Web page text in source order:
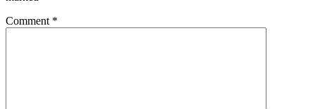
Comment *